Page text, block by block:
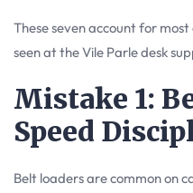
These seven account for
seen at the Vile Parle desk
Mistake 1:
Speed
Belt loaders are common on